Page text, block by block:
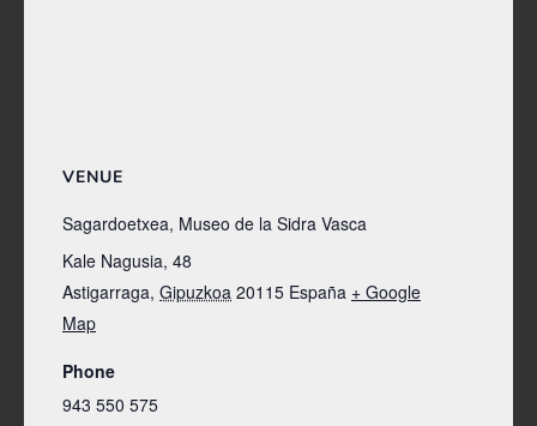
VENUE
Sagardoetxea, Museo de la Sidra Vasca
Kale Nagusia, 48
Astigarraga, Gipuzkoa 20115 España + Google
Map
Phone
943 550 575